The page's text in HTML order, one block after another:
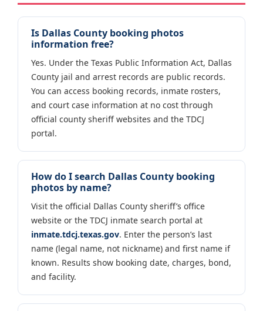
Is Dallas County booking photos
information free?
Yes. Under the Texas Public Information Act, Dallas
County jail and arrest records are public records.
You can access booking records, inmate rosters,
and court case information at no cost through
official county sheriff websites and the TDCJ
portal.
How do I search Dallas County booking
photos by name?
Visit the official Dallas County sheriff’s office
website or the TDCJ inmate search portal at
inmate.tdcj.texas.gov. Enter the person’s last
name (legal name, not nickname) and first name if
known. Results show booking date, charges, bond,
and facility.